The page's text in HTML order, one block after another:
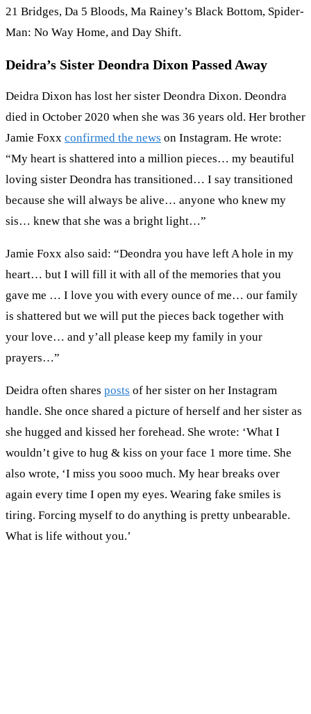
21 Bridges, Da 5 Bloods, Ma Rainey’s Black Bottom, Spider-
Man: No Way Home, and Day Shift.
Deidra’s Sister Deondra Dixon Passed Away
Deidra Dixon has lost her sister Deondra Dixon. Deondra
died in October 2020 when she was 36 years old. Her brother
Jamie Foxx confirmed the news on Instagram. He wrote:
“My heart is shattered into a million pieces… my beautiful
loving sister Deondra has transitioned… I say transitioned
because she will always be alive… anyone who knew my
sis… knew that she was a bright light…”
Jamie Foxx also said: “Deondra you have left A hole in my
heart… but I will fill it with all of the memories that you
gave me … I love you with every ounce of me… our family
is shattered but we will put the pieces back together with
your love… and y’all please keep my family in your
prayers…”
Deidra often shares posts of her sister on her Instagram
handle. She once shared a picture of herself and her sister as
she hugged and kissed her forehead. She wrote: ‘What I
wouldn’t give to hug & kiss on your face 1 more time. She
also wrote, ‘I miss you sooo much. My hear breaks over
again every time I open my eyes. Wearing fake smiles is
tiring. Forcing myself to do anything is pretty unbearable.
What is life without you.’